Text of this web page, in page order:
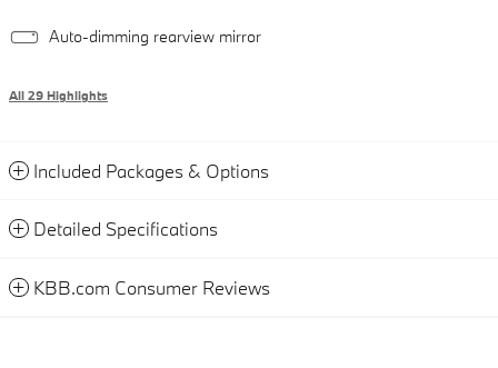
Auto-dimming rearview mirror
All 29 Highlights
Included Packages & Options
Detailed Specifications
KBB.com Consumer Reviews